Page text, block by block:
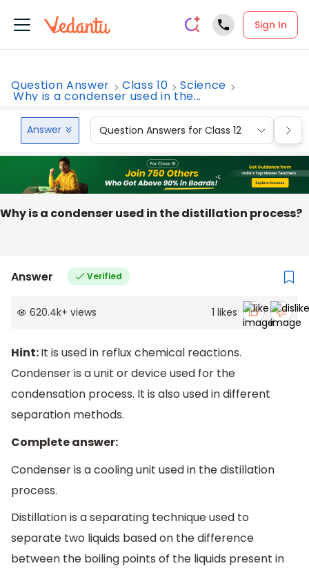
Sign In
Question Answer Class 10 Science
Why is a condenser used in the...
Answer Question Answers for Class 12
Why is a condenser used in the distillation process?
Answer Verified
620.4k+ views 1 likes
Hint:It is used in reflux chemical reactions.
Condenser is a unit or device used for the
condensation process. It is also used in different
separation methods.
Complete answer:
Condenser is a cooling unit used in the distillation
process.
Distillation is a separating technique used to
separate two liquids based on the difference
between the boiling points of the liquids present in